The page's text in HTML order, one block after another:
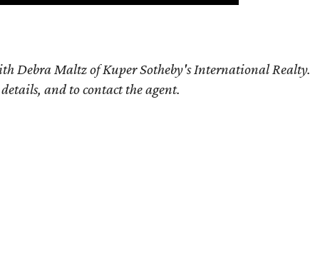
Debra Maltz of Kuper Sotheby's International Realty.
details, and to contact the agent.